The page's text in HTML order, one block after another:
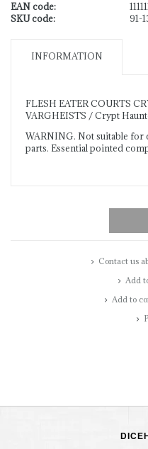
EAN code:
SKU code:
91-
INFORMATION
FLESH EATER COURTS
VARGHEISTS / Crypt
WARNING. Not suitable for
parts. Essential pointed
Contact us
Add
Add to